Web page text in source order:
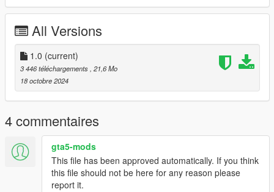
2 - Make sure u have this mods install
https://www.gta5-mods.com/tools/emfsp-easy-mod-folder-for-
sp-player-mods
-------------------------------------------------------------------------
.For all Franklin fans.
. Take a look at my patreon You may like my work For Franklin
. am uploading a lot of cool thing For Free Members
. Tier Free Members
. Tier Basic 4$
All Versions
1.0 (current)
3 446 téléchargements, 21,6 Mo
18 octobre 2024
4 commentaires
gta5-mods
This file has been approved automatically. If you think
this file should not be here for any reason please
report it.